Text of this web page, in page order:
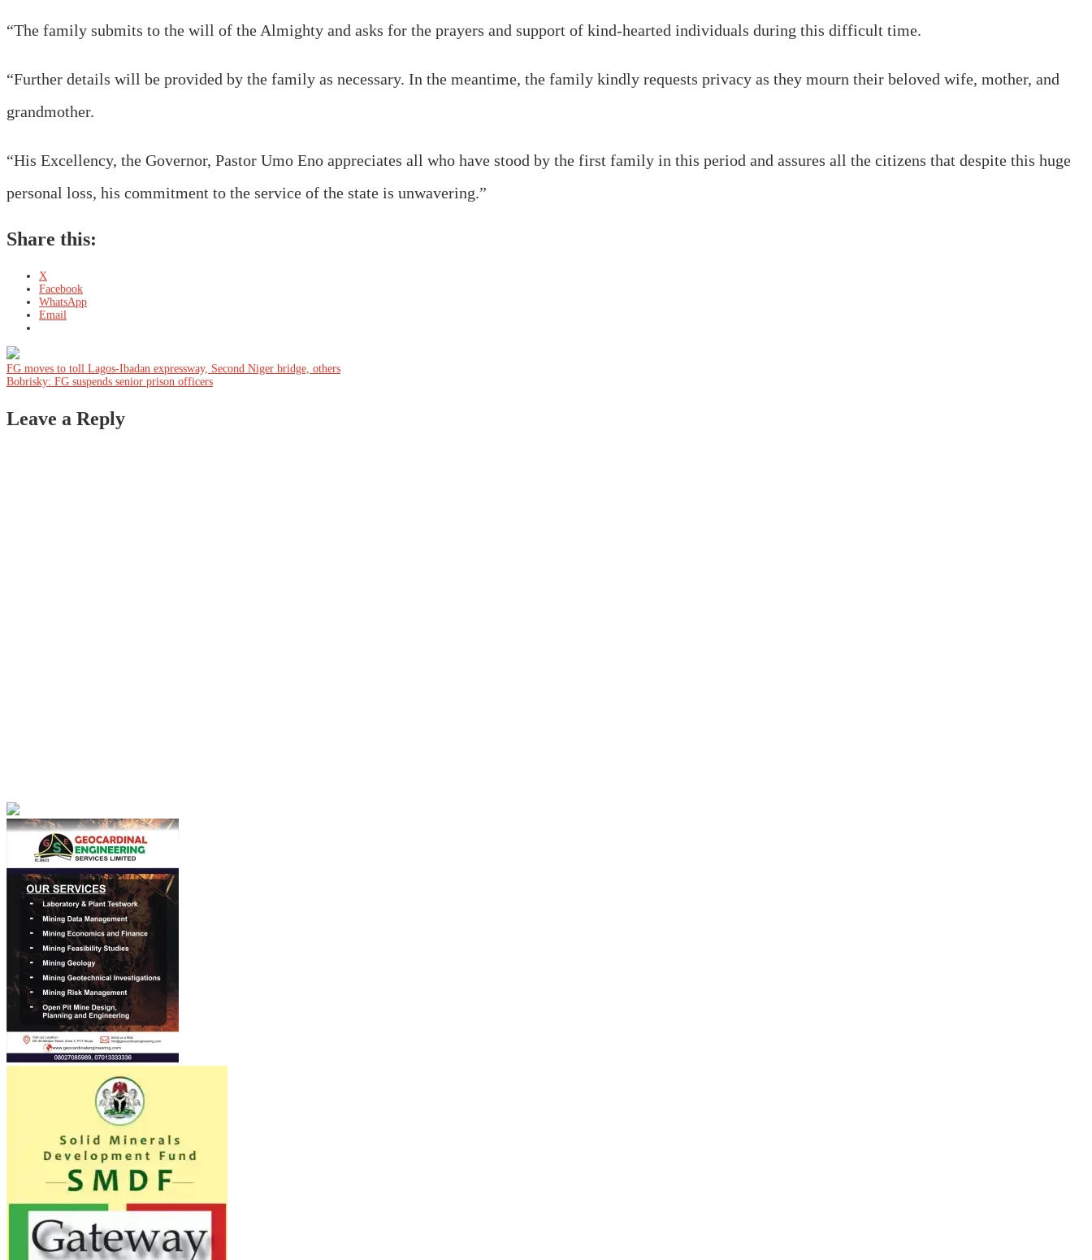
“The family submits to the will of the Almighty and asks for the prayers and support of kind-hearted individuals during this difficult time.
“Further details will be provided by the family as necessary. In the meantime, the family kindly requests privacy as they mourn their beloved wife, mother, and
grandmother.
“His Excellency, the Governor, Pastor Umo Eno appreciates all who have stood by the first family in this period and assures all the citizens that despite this huge
personal loss, his commitment to the service of the state is unwavering.”
Share this:
X
Facebook
WhatsApp
Email
Post
FG moves to toll Lagos-Ibadan expressway, Second Niger bridge, others
Bobrisky: FG suspends senior prison officers
Leave a Reply